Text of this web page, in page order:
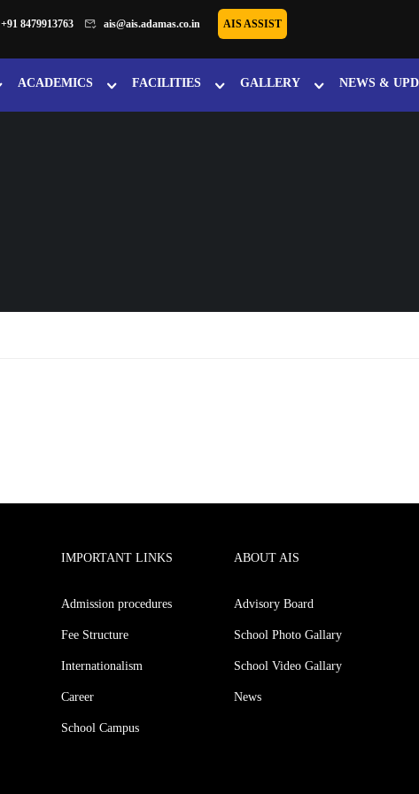
+91 8479913763 ais@ais.adamas.co.in AIS ASSIST
ACADEMICS FACILITIES GALLERY NEWS &
IMPORTANT LINKS
Admission procedures
Fee Structure
Internationalism
Career
School Campus
ABOUT AIS
Advisory Board
School Photo Gallary
School Video Gallary
News